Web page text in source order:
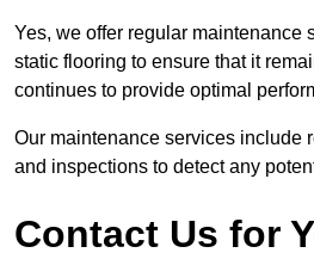
Yes, we offer regular maintenance
static flooring to ensure that it
continues to provide optimal
Our maintenance services include
and inspections to detect any
Contact Us for